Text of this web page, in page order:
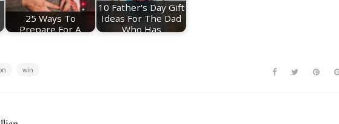
25 Ways To
Prepare For A
10 Father's Day Gift
Ideas For The Dad
Who Has
win